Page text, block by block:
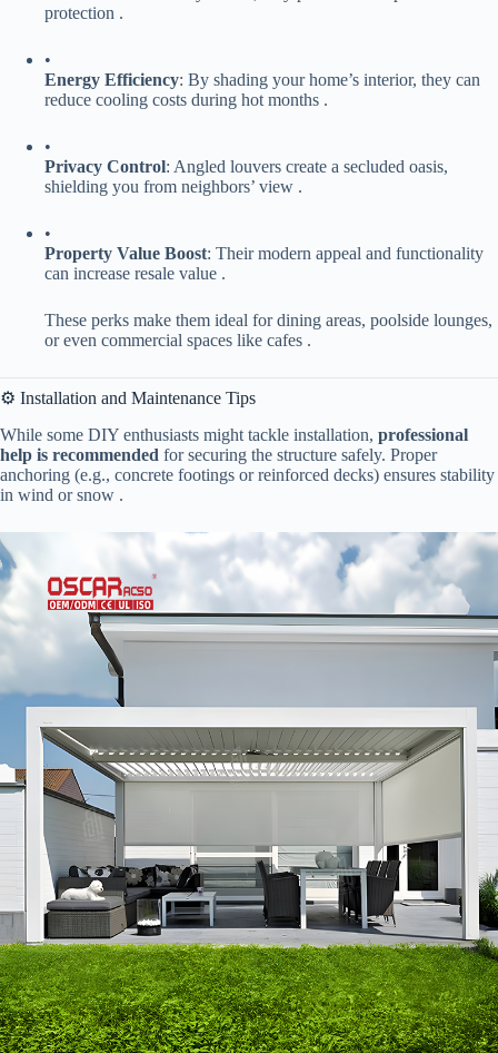
protection .
•
​Energy Efficiency​​: By shading your home’s interior, they can
reduce cooling costs during hot months .
•
​Privacy Control​​: Angled louvers create a secluded oasis,
shielding you from neighbors’ view .
•
​Property Value Boost​​: Their modern appeal and functionality
can increase resale value .
These perks make them ideal for dining areas, poolside lounges,
or even commercial spaces like cafes .
⚙️ Installation and Maintenance Tips
While some DIY enthusiasts might tackle installation, ​ ​professional
help is recommended​ ​ for securing the structure safely. Proper
anchoring (e.g., concrete footings or reinforced decks) ensures stability
in wind or snow .